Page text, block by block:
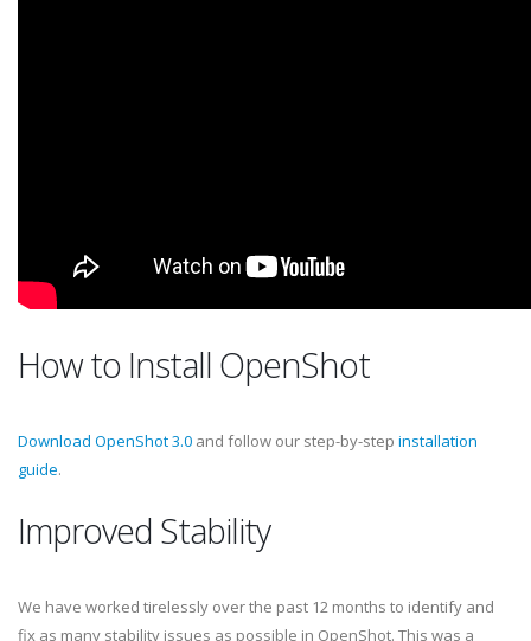
How to Install OpenShot
Download OpenShot 3.0 and follow our step-by-step installation
guide.
Improved Stability
We have worked tirelessly over the past 12 months to identify and
fix as many stability issues as possible in OpenShot. This was a